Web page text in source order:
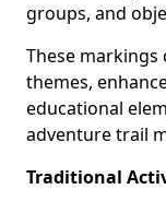
groups, and
These markings
themes,
educational
adventure trail
Traditional